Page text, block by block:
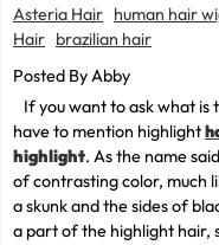
Asteria Hair human hair
Hair brazilian hair
Posted By Abby
If you want to ask what is
have to mention highlight
highlight. As the name
of contrasting color, much
a skunk and the sides of
a part of the highlight hair,